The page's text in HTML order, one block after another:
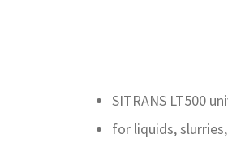
SITRANS LT500
for liquids,